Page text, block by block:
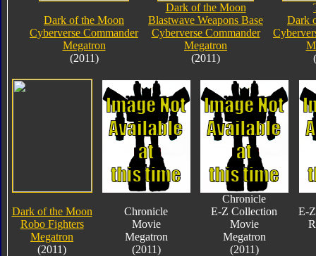
Dark of the Moon
Cyberverse Commander
Megatron
(2011)
Dark of the Moon
Blastwave Weapons Base
Cyberverse Commander
Megatron
(2011)
Dark
Dark of the Moon
Robo Fighters
Megatron
(2011)
Chronicle
Movie
Megatron
(2011)
Chronicle
E-Z Collection
Movie
Megatron
(2011)
E-